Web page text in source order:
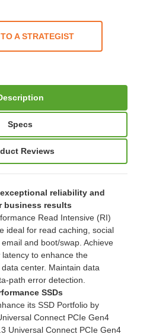
A STRATEGIST
Specs
Reviews
reliability and
business results
Read Intensive (RI)
ideal for read caching, social
and boot/swap. Achieve
to enhance the
center. Maintain data
path error detection.
SSDs
its SSD Portfolio by
Connect PCIe Gen4
Universal Connect PCIe Gen4